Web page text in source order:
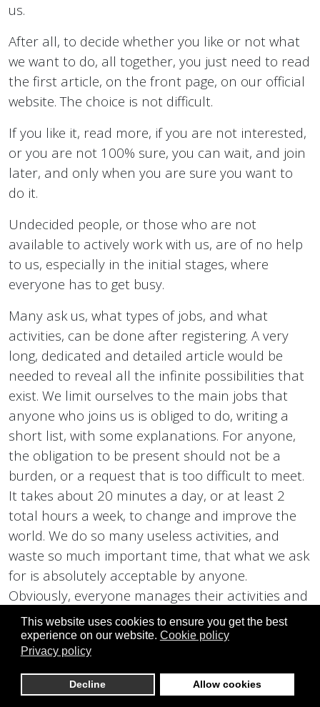
This website uses cookies to ensure you get the best
experience on our website. Cookie policy
Privacy policy
Decline Allow cookies
us.
After all, to decide whether you like or not what
we want to do, all together, you just need to read
the first article, on the front page, on our official
website. The choice is not difficult.
If you like it, read more, if you are not interested,
or you are not 100% sure, you can wait, and join
later, and only when you are sure you want to
do it.
Undecided people, or those who are not
available to actively work with us, are of no help
to us, especially in the initial stages, where
everyone has to get busy.
Many ask us, what types of jobs, and what
activities, can be done after registering. A very
long, dedicated and detailed article would be
needed to reveal all the infinite possibilities that
exist. We limit ourselves to the main jobs that
anyone who joins us is obliged to do, writing a
short list, with some explanations. For anyone,
the obligation to be present should not be a
burden, or a request that is too difficult to meet.
It takes about 20 minutes a day, or at least 2
total hours a week, to change and improve the
world. We do so many useless activities, and
waste so much important time, that what we ask
for is absolutely acceptable by anyone.
Obviously, everyone manages their activities and
their time with us, as they see fit. You can spend
even more time on our website, or in our
activities, even outdoors, and do more work,
together with us. We limit ourselves to
mentioning just a few, which are mandatory for